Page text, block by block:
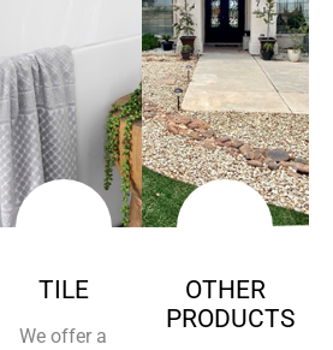
TILE
We offer a
OTHER
PRODUCTS